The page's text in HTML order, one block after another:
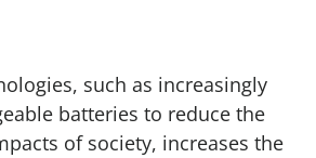
such as increasingly
batteries to reduce the
of society, increases the